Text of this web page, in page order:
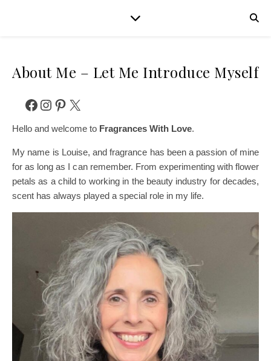
About Me – Let Me Introduce Myself
Facebook
Instagram
Pinterest
X
Hello and welcome to Fragrances With Love.
My name is Louise, and fragrance has been a passion of mine
for as long as I can remember. From experimenting with flower
petals as a child to working in the beauty industry for decades,
scent has always played a special role in my life.